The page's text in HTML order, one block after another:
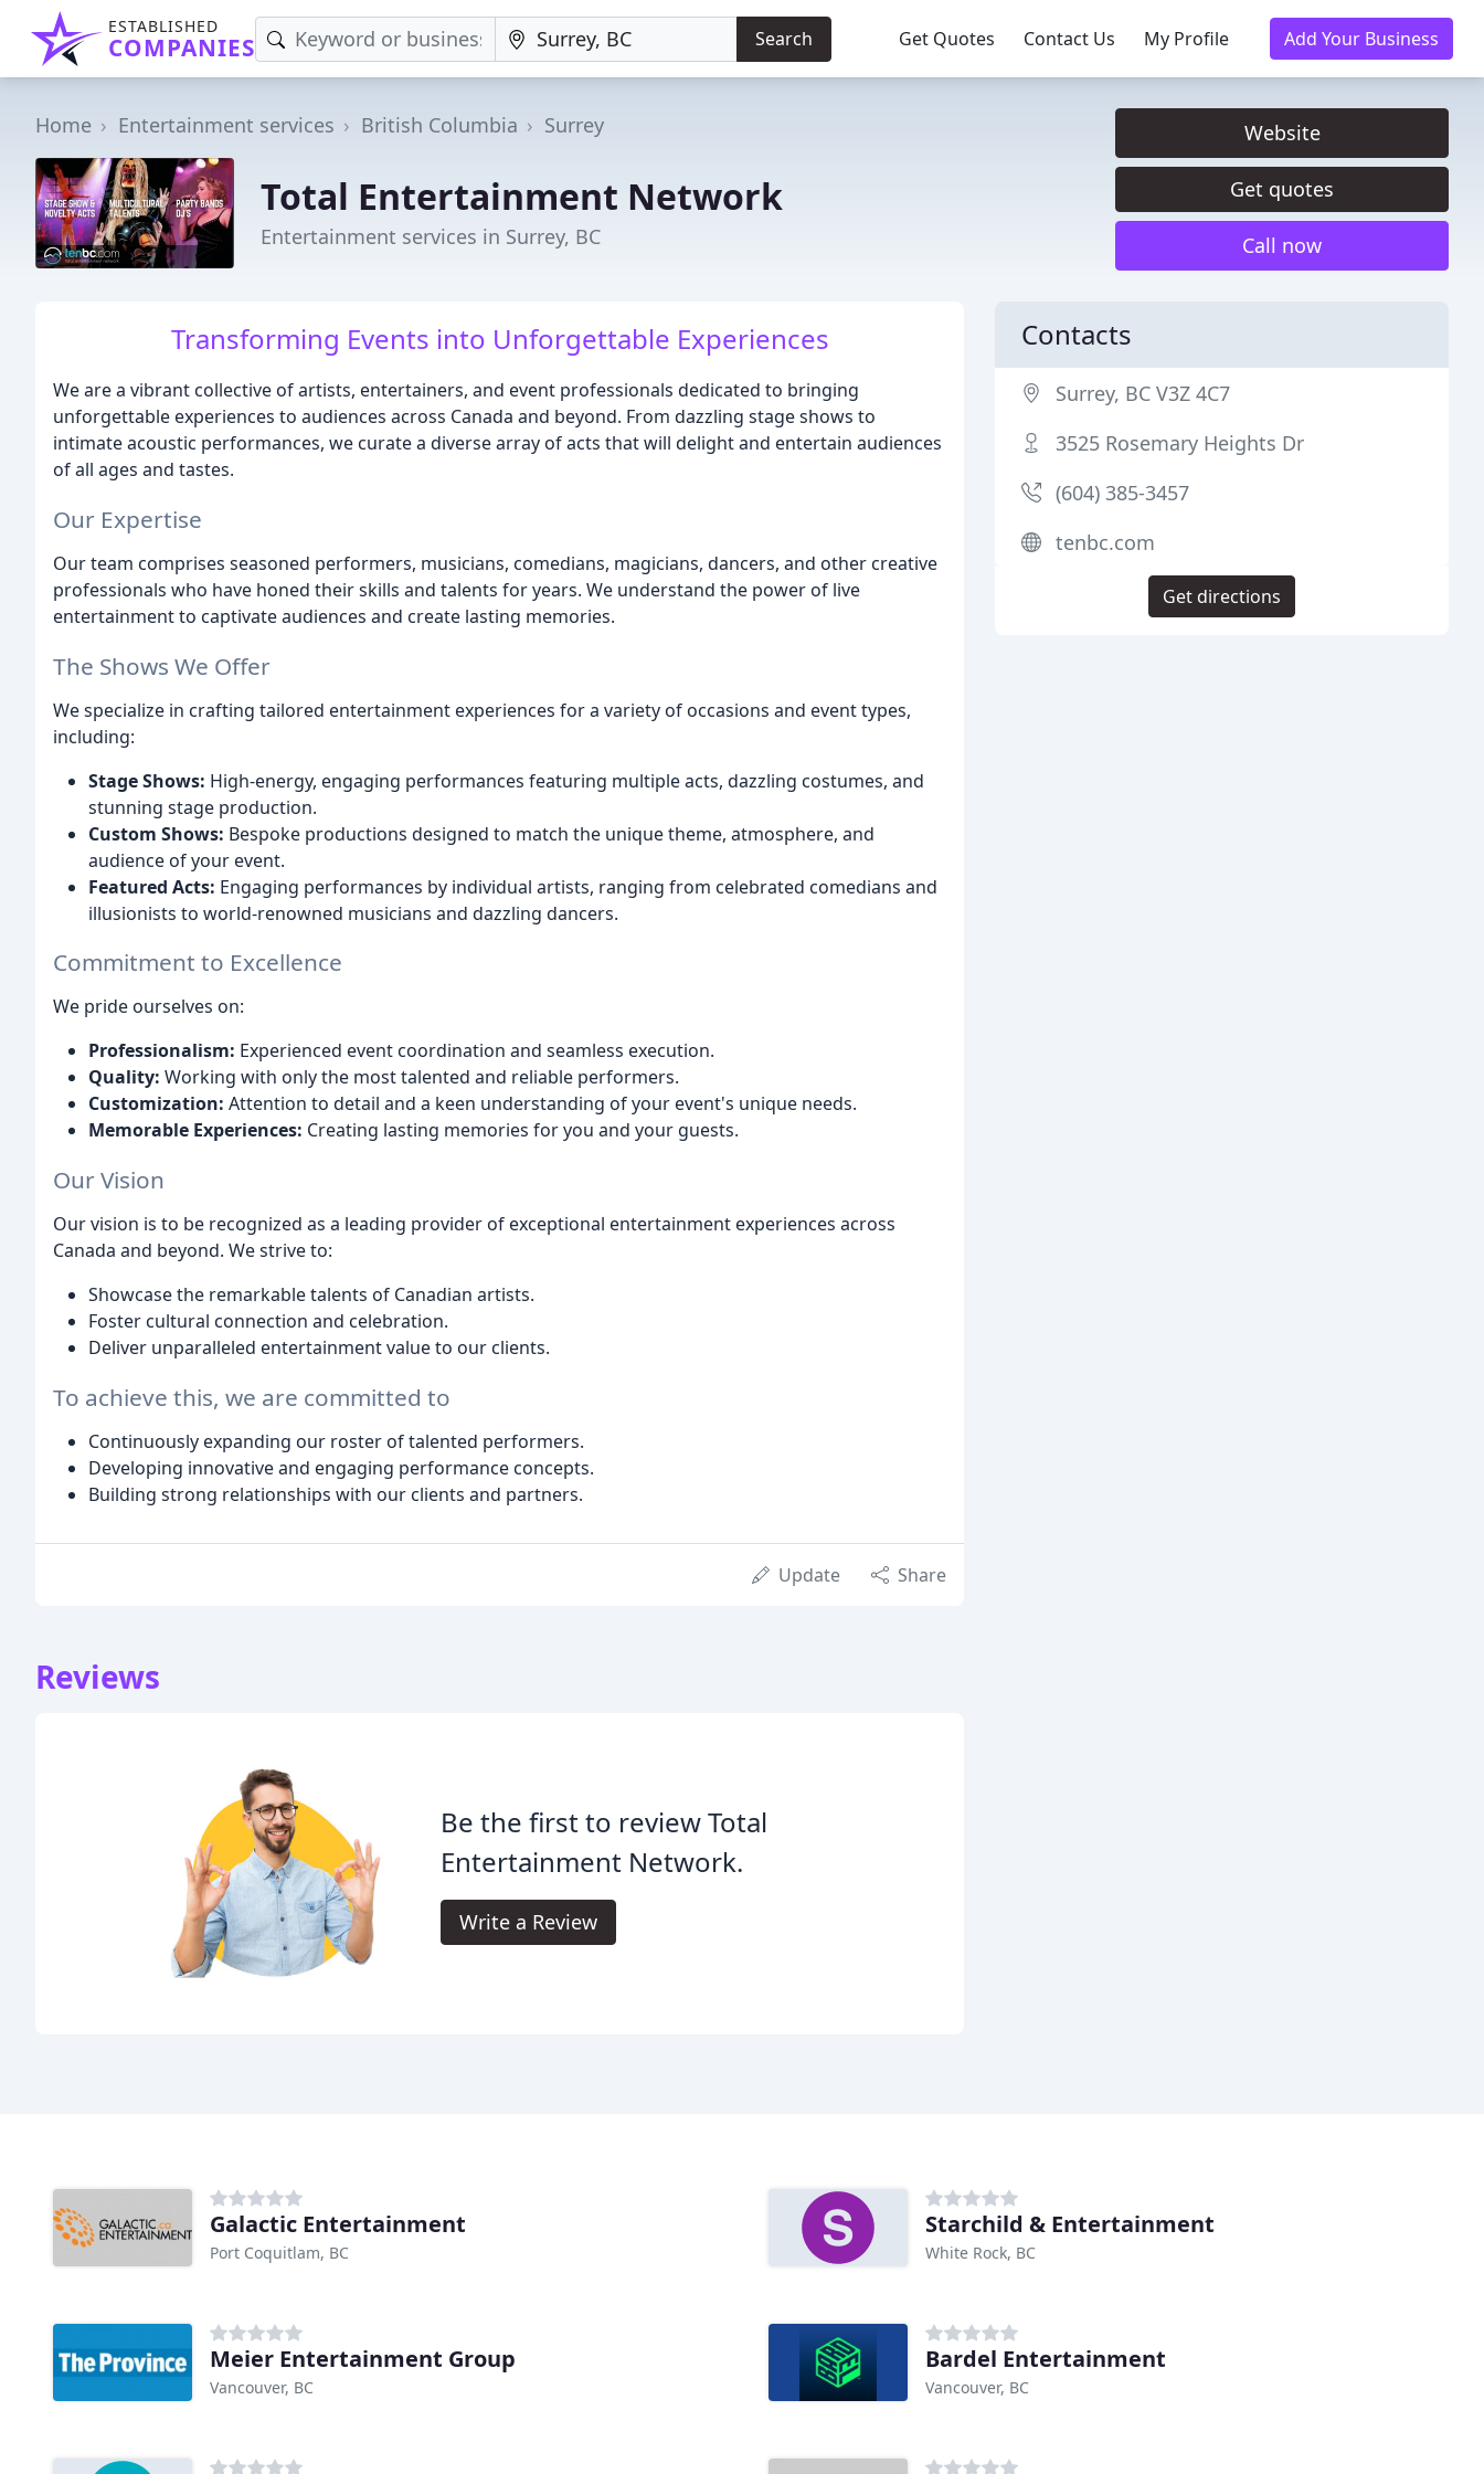
ESTABLISHED
COMPANIES Search Get Quotes Contact Us My Profile Add Your Business
Home Entertainment services British Columbia Surrey
Total Entertainment Network
Entertainment services in Surrey, BC
Website
Get quotes
Call now
Transforming Events into Unforgettable Experiences
We are a vibrant collective of artists, entertainers, and event professionals dedicated to bringing
unforgettable experiences to audiences across Canada and beyond. From dazzling stage shows to
intimate acoustic performances, we curate a diverse array of acts that will delight and entertain audiences
of all ages and tastes.
Our Expertise
Our team comprises seasoned performers, musicians, comedians, magicians, dancers, and other creative
professionals who have honed their skills and talents for years. We understand the power of live
entertainment to captivate audiences and create lasting memories.
The Shows We Offer
We specialize in crafting tailored entertainment experiences for a variety of occasions and event types,
including:
Stage Shows: High-energy, engaging performances featuring multiple acts, dazzling costumes, and
stunning stage production.
Custom Shows: Bespoke productions designed to match the unique theme, atmosphere, and
audience of your event.
Featured Acts: Engaging performances by individual artists, ranging from celebrated comedians and
illusionists to world-renowned musicians and dazzling dancers.
Commitment to Excellence
We pride ourselves on:
Professionalism: Experienced event coordination and seamless execution.
Quality: Working with only the most talented and reliable performers.
Customization: Attention to detail and a keen understanding of your event's unique needs.
Memorable Experiences: Creating lasting memories for you and your guests.
Our Vision
Our vision is to be recognized as a leading provider of exceptional entertainment experiences across
Canada and beyond. We strive to:
Showcase the remarkable talents of Canadian artists.
Foster cultural connection and celebration.
Deliver unparalleled entertainment value to our clients.
To achieve this, we are committed to
Continuously expanding our roster of talented performers.
Developing innovative and engaging performance concepts.
Building strong relationships with our clients and partners.
Update Share
Reviews
Be the first to review Total
Entertainment Network.
Write a Review
Contacts
Surrey, BC V3Z 4C7
3525 Rosemary Heights Dr
(604) 385-3457
tenbc.com
Get directions
Galactic Entertainment
Port Coquitlam, BC
Starchild & Entertainment
White Rock, BC
Meier Entertainment Group
Vancouver, BC
Bardel Entertainment
Vancouver, BC